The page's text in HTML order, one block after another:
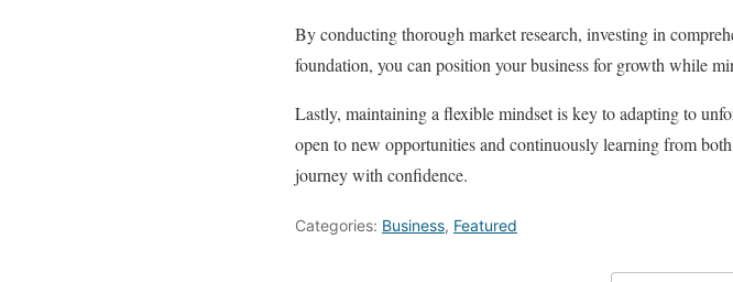
By conducting thorough market research, investing in
foundation, you can position your business for growth while
Lastly, maintaining a flexible mindset is key to adapting to
open to new opportunities and continuously learning from
journey with confidence.
Categories: Business, Featured